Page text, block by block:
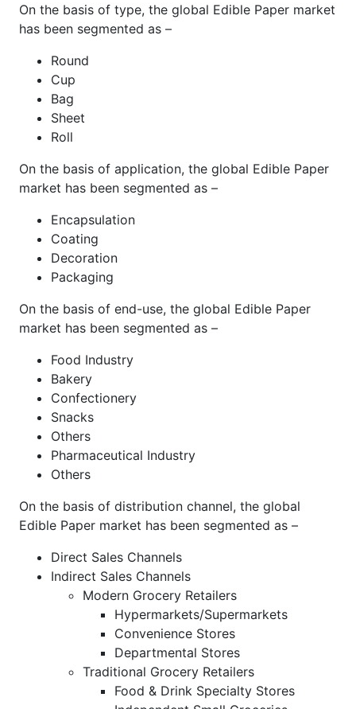
On the basis of type, the global Edible Paper market
has been segmented as –
Round
Cup
Bag
Sheet
Roll
On the basis of application, the global Edible Paper
market has been segmented as –
Encapsulation
Coating
Decoration
Packaging
On the basis of end-use, the global Edible Paper
market has been segmented as –
Food Industry
Bakery
Confectionery
Snacks
Others
Pharmaceutical Industry
Others
On the basis of distribution channel, the global
Edible Paper market has been segmented as –
Direct Sales Channels
Indirect Sales Channels
Modern Grocery Retailers
Hypermarkets/Supermarkets
Convenience Stores
Departmental Stores
Traditional Grocery Retailers
Food & Drink Specialty Stores